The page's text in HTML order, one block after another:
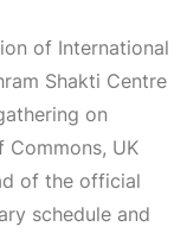
of International
Shakti Centre
on
Commons, UK
of the official
schedule and